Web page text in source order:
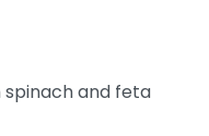
and feta